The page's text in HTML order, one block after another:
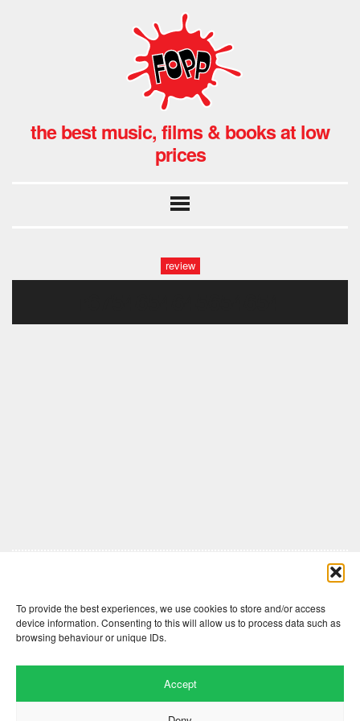
To provide the best experiences, we use cookies to store and/or access
device information. Consenting to this will allow us to process data such as
browsing behaviour or unique IDs.
Accept
the best music, films & books at low
prices
review